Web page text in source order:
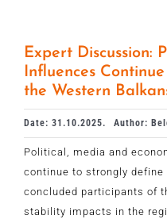
Expert Discussion:
Influences
the Western
Date: 31.10.2025. Author:
Political, media and
continue to strongly define
concluded participants of
stability impacts in the